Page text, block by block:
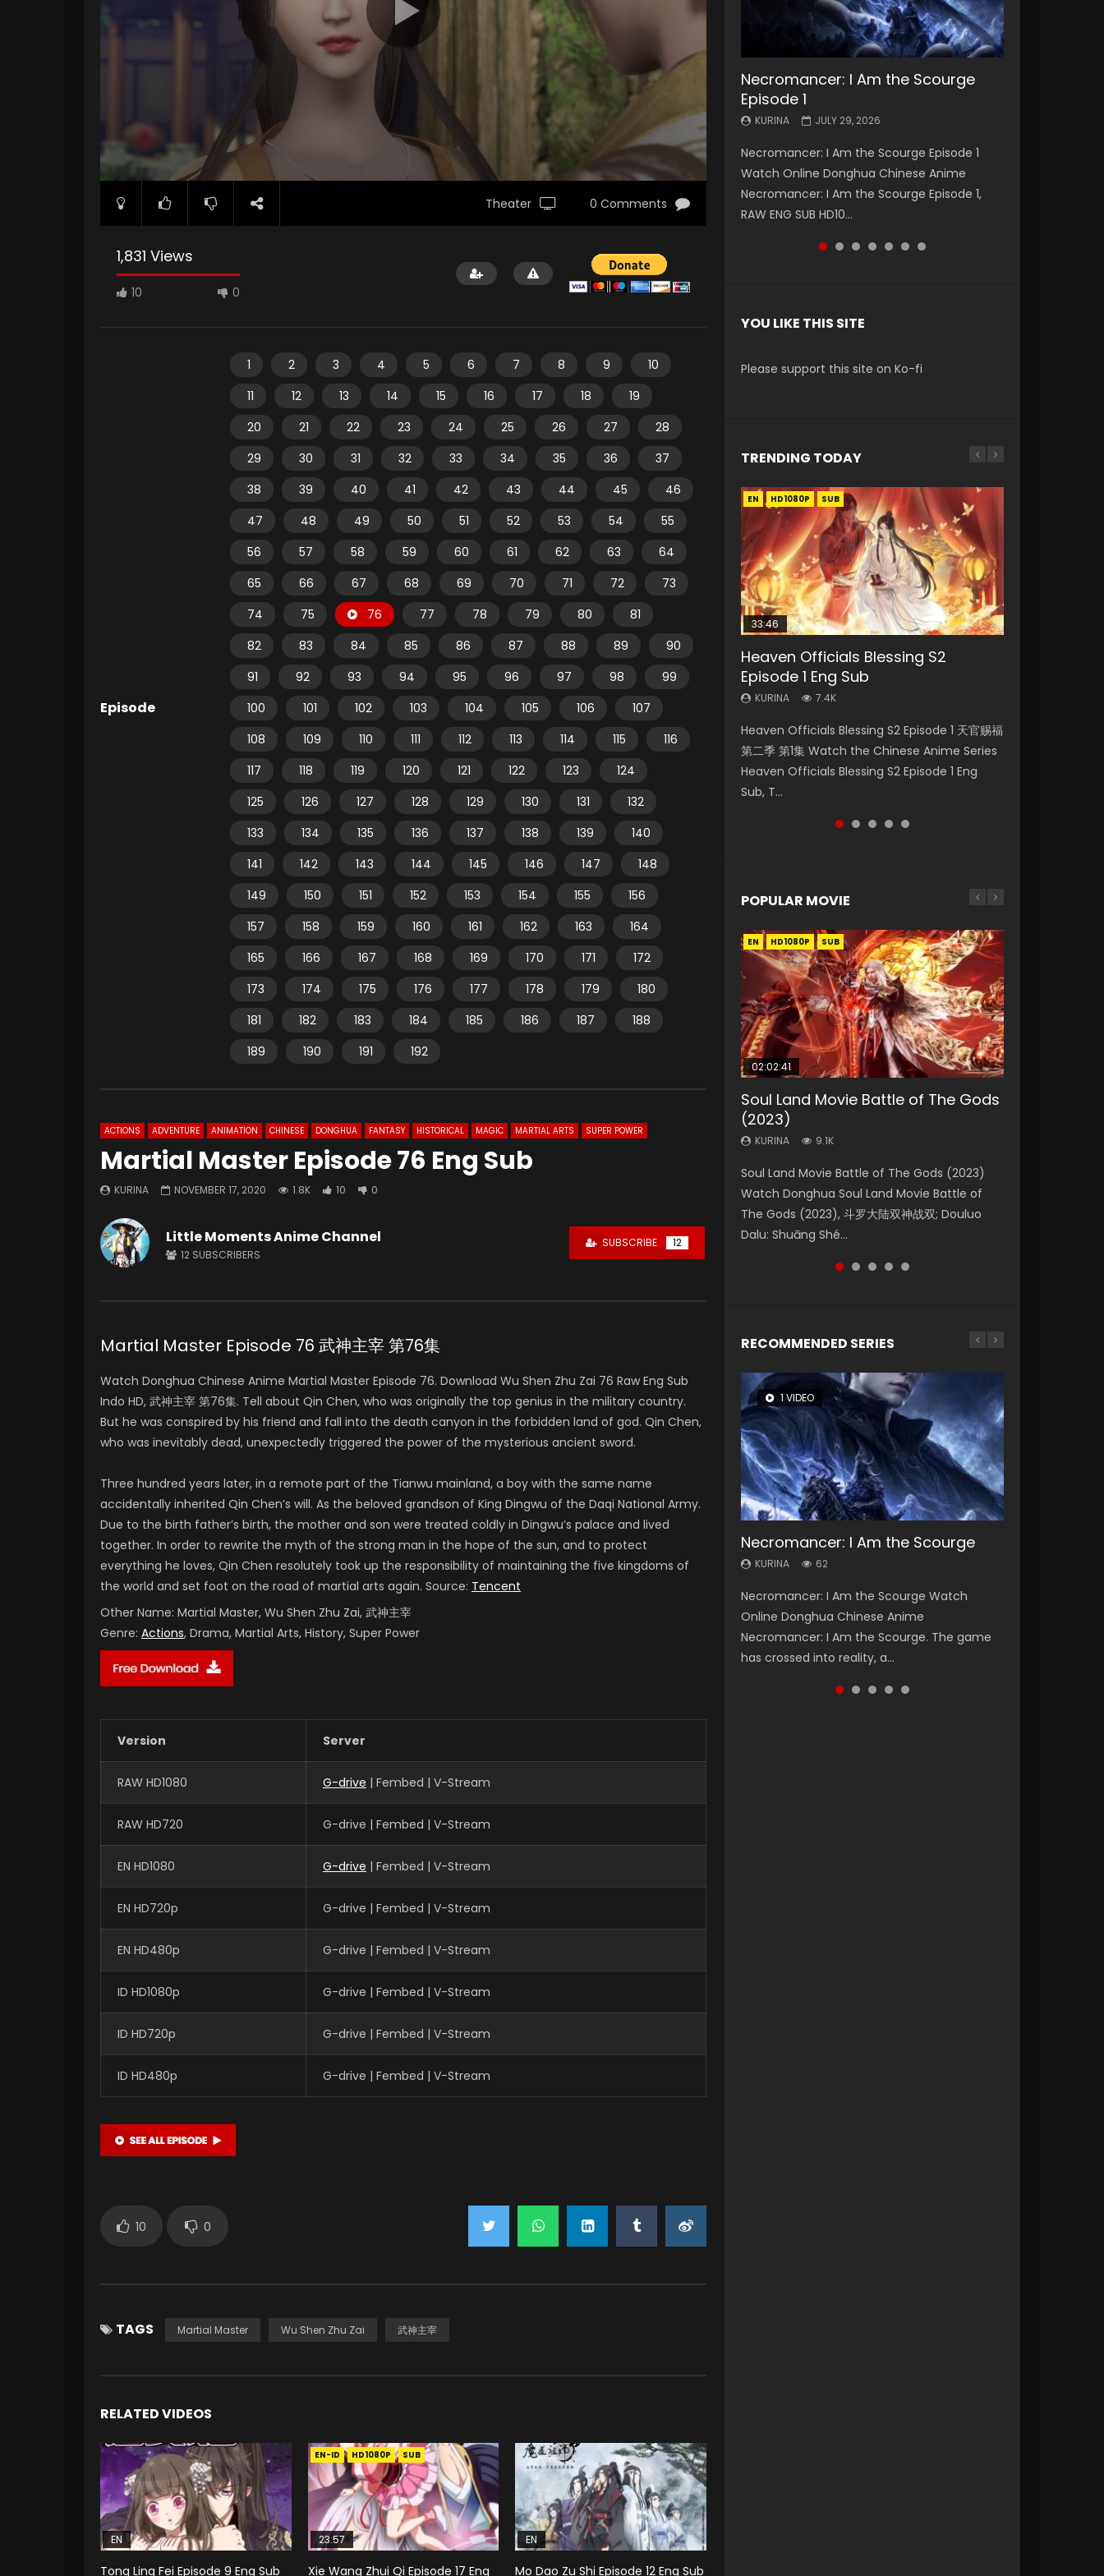
Theater 0 Comments
1,831 Views
10 0
Episode
1 2 3 4 5 6 7 8 9
10
11
12 13 14 15 16 17 18
19
20
21 22 23 24 25 26 27
28
29
30 31 32 33 34 35 36
37
38
39 40 41 42 43 44 45
46
47
48 49 50 51 52 53 54
55
56
57 58 59 60 61 62 63
64
65
66 67 68 69 70 71 72
73
74
75 76 77 78 79 80
81
82
83 84 85 86 87 88 89
90
91
92 93 94 95 96 97 98
99
100
101 102 103 104 105 106
107
108
109 110 111 112 113 114 115
116
117
118 119 120 121 122 123
124
125
126 127 128 129 130 131
132
133
134 135 136 137 138 139
140
141
142 143 144 145 146 147
148
149
150 151 152 153 154 155
156
157
158 159 160 161 162 163
164
165
166 167 168 169 170 171
172
173
174 175 176 177 178 179
180
181
182 183 184 185 186 187
188
189
190 191 192
ACTIONS ADVENTURE ANIMATION CHINESE DONGHUA FANTASY HISTORICAL MAGIC MARTIAL ARTS SUPER POWER
Martial Master Episode 76 Eng Sub
KURINA NOVEMBER 17, 2020 1.8K 10 0
Little Moments Anime Channel
12 SUBSCRIBERS
SUBSCRIBE 12
Martial Master Episode 76 武神主宰 第76集
Watch Donghua Chinese Anime Martial Master Episode 76. Download Wu Shen Zhu Zai 76 Raw Eng Sub
Indo HD, 武神主宰 第76集. Tell about Qin Chen, who was originally the top genius in the military country.
But he was conspired by his friend and fall into the death canyon in the forbidden land of god. Qin Chen,
who was inevitably dead, unexpectedly triggered the power of the mysterious ancient sword.
Three hundred years later, in a remote part of the Tianwu mainland, a boy with the same name
accidentally inherited Qin Chen’s will. As the beloved grandson of King Dingwu of the Daqi National Army.
Due to the birth father’s birth, the mother and son were treated coldly in Dingwu’s palace and lived
together. In order to rewrite the myth of the strong man in the hope of the sun, and to protect
everything he loves, Qin Chen resolutely took up the responsibility of maintaining the five kingdoms of
the world and set foot on the road of martial arts again. Source: Tencent
Other Name: Martial Master, Wu Shen Zhu Zai, 武神主宰
Genre: Actions, Drama, Martial Arts, History, Super Power
Version Server
RAW HD1080 G-drive | Fembed | V-Stream
RAW HD720 G-drive | Fembed | V-Stream
EN HD1080 G-drive | Fembed | V-Stream
EN HD720p G-drive | Fembed | V-Stream
EN HD480p G-drive | Fembed | V-Stream
ID HD1080p G-drive | Fembed | V-Stream
ID HD720p G-drive | Fembed | V-Stream
ID HD480p G-drive | Fembed | V-Stream
10 0
TAGS Martial Master Wu Shen Zhu Zai 武神主宰
RELATED VIDEOS
EN
Tong Ling Fei Episode 9 Eng Sub
EN-ID HD1080P SUB
23:57
Xie Wang Zhui Qi Episode 17 Eng
EN
Mo Dao Zu Shi Episode 12 Eng Sub
Necromancer: I Am the Scourge
Episode 1
KURINA JULY 29, 2026
Necromancer: I Am the Scourge Episode 1
Watch Online Donghua Chinese Anime
Necromancer: I Am the Scourge Episode 1,
RAW ENG SUB HD10...
Battle Through The Heavens S5
Episode 199
KURINA MAY 19, 2026
Battle Through The Heavens S5 Episode 199 斗
破苍穹年番 第5季 Watch Online Donghua
Chinese Anime Battle Through The Heavens
S5 Episode 199, D...
Battle Through The Heavens S5
Episode 198
KURINA MAY 19, 2026
Battle Through The Heavens S5 Episode 198 斗
破苍穹年番 第5季 Watch Online Donghua
Chinese Anime Battle Through The Heavens
S5 Episode 198, D...
Swallowed Star Episode 221
KURINA
Watch Chinese Anime Series Swallowed Star
Season 3 Episode 221 English Spanish Subtitle,
Tunsh...
Battle Through The Heavens S5
Episode 197
KURINA MAY 4, 2026
Battle Through The Heavens S5 Episode 197 斗
破苍穹年番 第5季 Watch Online Donghua
Chinese Anime Battle Through The Heavens
S5 Episode 197, D...
Battle Through The Heavens S5
Episode 196
KURINA APRIL 26, 2026
Battle Through The Heavens S5 Episode 196 斗
破苍穹年番 第5季 Watch Online Donghua
Chinese Anime Battle Through The Heavens
S5 Episode 196, D...
Swallowed Star Episode 220
KURINA
Watch Chinese Anime Series Swallowed Star
Season 3 Episode 220 English Spanish Subtitle,
Tunsh...
YOU LIKE THIS SITE
Please support this site on Ko-fi
TRENDING TODAY
EN HD1080P SUB
33:46
Heaven Officials Blessing S2
Episode 1 Eng Sub
KURINA 7.4K
Heaven Officials Blessing S2 Episode 1 天官赐福
第二季 第1集 Watch the Chinese Anime Series
Heaven Officials Blessing S2 Episode 1 Eng
Sub, T...
EN-ID HD1080P SUB
Necromancer: I Am the Scourge
Episode 1
KURINA 274
Necromancer: I Am the Scourge Episode 1
Watch Online Donghua Chinese Anime
Necromancer: I Am the Scourge Episode 1,
RAW ENG SUB HD10...
EN-ID HD1080P SUB
Swallowed Star Episode 218
KURINA 475
Watch Chinese Anime Series Swallowed Star
Season 3 Episode 218 English Spanish Subtitle,
Tunsh...
EN-ID HD1080P SUB
Swallowed Star Episode 219
KURINA 440
Watch Chinese Anime Series Swallowed Star
Season 3 Episode 219 English Spanish Subtitle,
Tunsh...
EN HD1080P SUB
23:02
Heaven Officials Blessing S2
Episode 4 Eng Sub
KURINA 6K
Heaven Officials Blessing S2 Episode 4 天官赐
福 第二季 第4集 Watch the Chinese Anime
Series Heaven Officials Blessing S2 Episode 4
Eng Sub, T...
POPULAR MOVIE
EN HD1080P SUB
02:02:41
Soul Land Movie Battle of The Gods
(2023)
KURINA 9.1K
Soul Land Movie Battle of The Gods (2023)
Watch Donghua Soul Land Movie Battle of
The Gods (2023), 斗罗大陆双神战双; Douluo
Dalu: Shuāng Shé...
EN HD1080P SUB
1:25:33
Beauty Of Tang Men
KURINA
Chinese Movie Beauty Of Tang Men, The
Tangs’ Creed, Tang Men Zhi Mei Ren Jiang Hu,
美人江...
EN HD1080P SUB
2:09:08
L.O.R.D: Legend of Ravaging
Dynasties 2
KURINA 9.5K
L.O.R.D: Legend of Ravaging Dynasties 2 (冷血
狂宴) 2020 Watch Online Chinese Anime
Movie L.O.R.D: Legend of Ravaging Dynasties
2, Cold-B...
01:44:19
Last Sunrise 2019 Eng Sub Indo
KURINA
solar energy falls into chaos after the sun
disappears, forcing a reclusive astronomer...
EN HD1080P SUB
02:08:41
Creation of the Gods Ⅰ: Kingdom of
Storms (2023)
KURINA 4.8K
Creation of the Gods Ⅰ: Kingdom of Storms
(2023) Watch Donghua Chinese Movie
Creation of the Gods Ⅰ: Kingdom of Storms
(2023), 封神第一部...
RECOMMENDED SERIES
1 VIDEO
Necromancer: I Am the Scourge
KURINA 62
Necromancer: I Am the Scourge Watch
Online Donghua Chinese Anime
Necromancer: I Am the Scourge. The game
has crossed into reality, a...
8 VIDEOS
Heaven Officials Blessing Season 2
KURINA 3.4K
Heaven Officials Blessing Season 2 天官赐福
第二季 Watch Online Donghua Chinese Anime
Series Heaven Officials Blessing Season 2,
Tian Guan...
26 VIDEOS
Soul Land Season 1
KURINA 44.7K
Soul Land Season 1 斗罗大陆 Watch Chinese
Anime Donghua Douluo Dalu Soul Land
Season 1 斗罗大陆 Eng Sub Indo. Tang San is
one of Tang Sect m...
22 VIDEOS
Swallowed Star Season 3
KURINA 1.2K
Swallowed Star Season 3 (Tunshi Xingkong
2nd Season) 吞噬星空 第二季 2021 Watch
Online Donghua Chinese Anime Series
Swallowed Star Season 3...
104 VIDEOS
Lord of The Universe Season 3
KURINA 17.1K
Lord of The Universe Season 3 (Wan Jie Shen
Zhu S3) 万界神主 Watch Online Download
Streaming New Chinese Anime Lord of The
Universe Seas...